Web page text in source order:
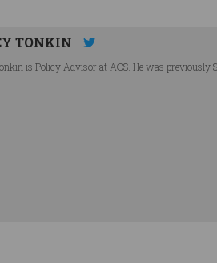
TONKIN
is Policy Advisor at ACS. He was previously